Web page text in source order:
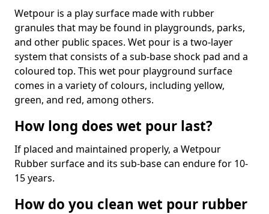
Wetpour is a play surface made with rubber
granules that may be found in playgrounds, parks,
and other public spaces. Wet pour is a two-layer
system that consists of a sub-base shock pad and a
coloured top. This wet pour playground surface
comes in a variety of colours, including yellow,
green, and red, among others.
How long does wet pour last?
If placed and maintained properly, a Wetpour
Rubber surface and its sub-base can endure for 10-
15 years.
How do you clean wet pour rubber